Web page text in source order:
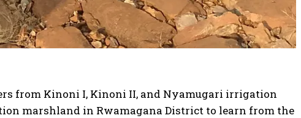
from Kinoni I, Kinoni II, and Nyamugari irrigation
marshland in Rwamagana District to learn from the